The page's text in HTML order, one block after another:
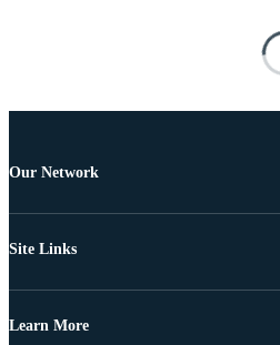
Our Network
Site Links
Learn More